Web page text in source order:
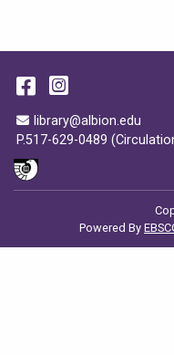
Email Address
library@albion.edu
P.517-629-0489
Facebook
Instagram
Powered By